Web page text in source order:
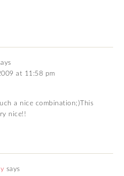
at 11:58 pm
a nice combination;)This
nice!!
says